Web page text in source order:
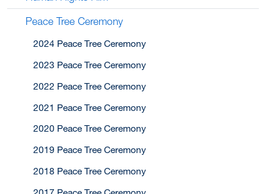
Peace Tree Ceremony
2024 Peace Tree Ceremony
2023 Peace Tree Ceremony
2022 Peace Tree Ceremony
2021 Peace Tree Ceremony
2020 Peace Tree Ceremony
2019 Peace Tree Ceremony
2018 Peace Tree Ceremony